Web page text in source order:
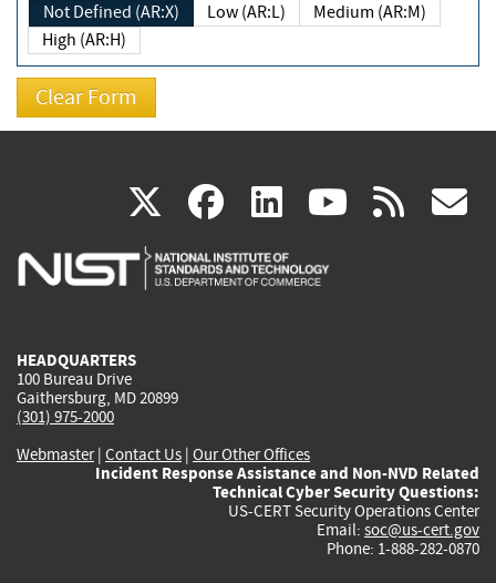
Not Defined (AR:X) Low (AR:L)
Medium (AR:M)
High (AR:H)
X(link
is
facebook
(link
is
linkedin
(link
is
(link rss
HEADQUARTERS
100 Bureau Drive
Gaithersburg, MD 20899
(301) 975-2000
Webmaster| Contact Us | Our Other Offices
Incident Response Assistance and Non-NVD Related
Technical Cyber Security Questions:
US-CERT Security Operations Center
Email: soc@us-cert.gov
Phone: 1-888-282-0870